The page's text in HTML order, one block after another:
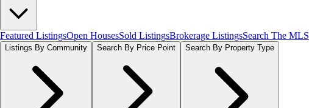
Featured ListingsOpen HousesSold ListingsBrokerage ListingsSearch The MLS
Listings By Community Search By Price Point Search By Property Type